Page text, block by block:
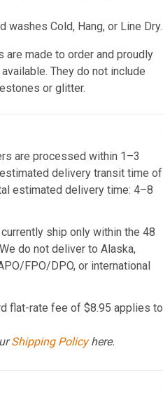
washes Cold, Hang, or Line Dry.
made to order and proudly
They do not include
or glitter.
are processed within 1–3
delivery transit time of
estimated delivery time: 4–8
ship only within the 48
do not deliver to Alaska,
FPO/DPO, or international
flat-rate fee of $8.95 applies to
Shipping Policyhere.